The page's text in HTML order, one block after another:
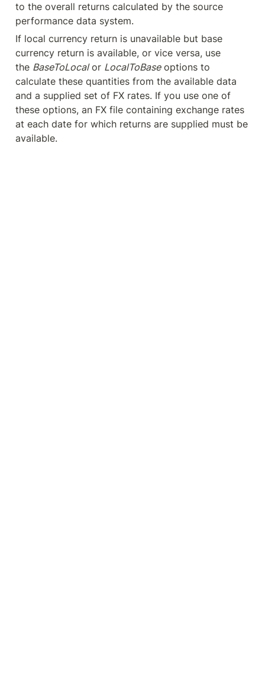
to the overall returns calculated by the source
performance data system.
If local currency return is unavailable but base
currency return is available, or vice versa, use
the BaseToLocal or LocalToBase options to
calculate these quantities from the available data
and a supplied set of FX rates. If you use one of
these options, an FX file containing exchange rates
at each date for which returns are supplied must be
available.